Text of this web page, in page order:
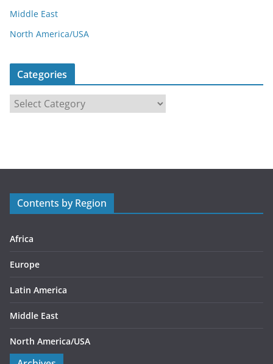
Middle East
North America/USA
Categories
r
s
Contents by Region
Africa
Europe
Latin America
Middle East
North America/USA